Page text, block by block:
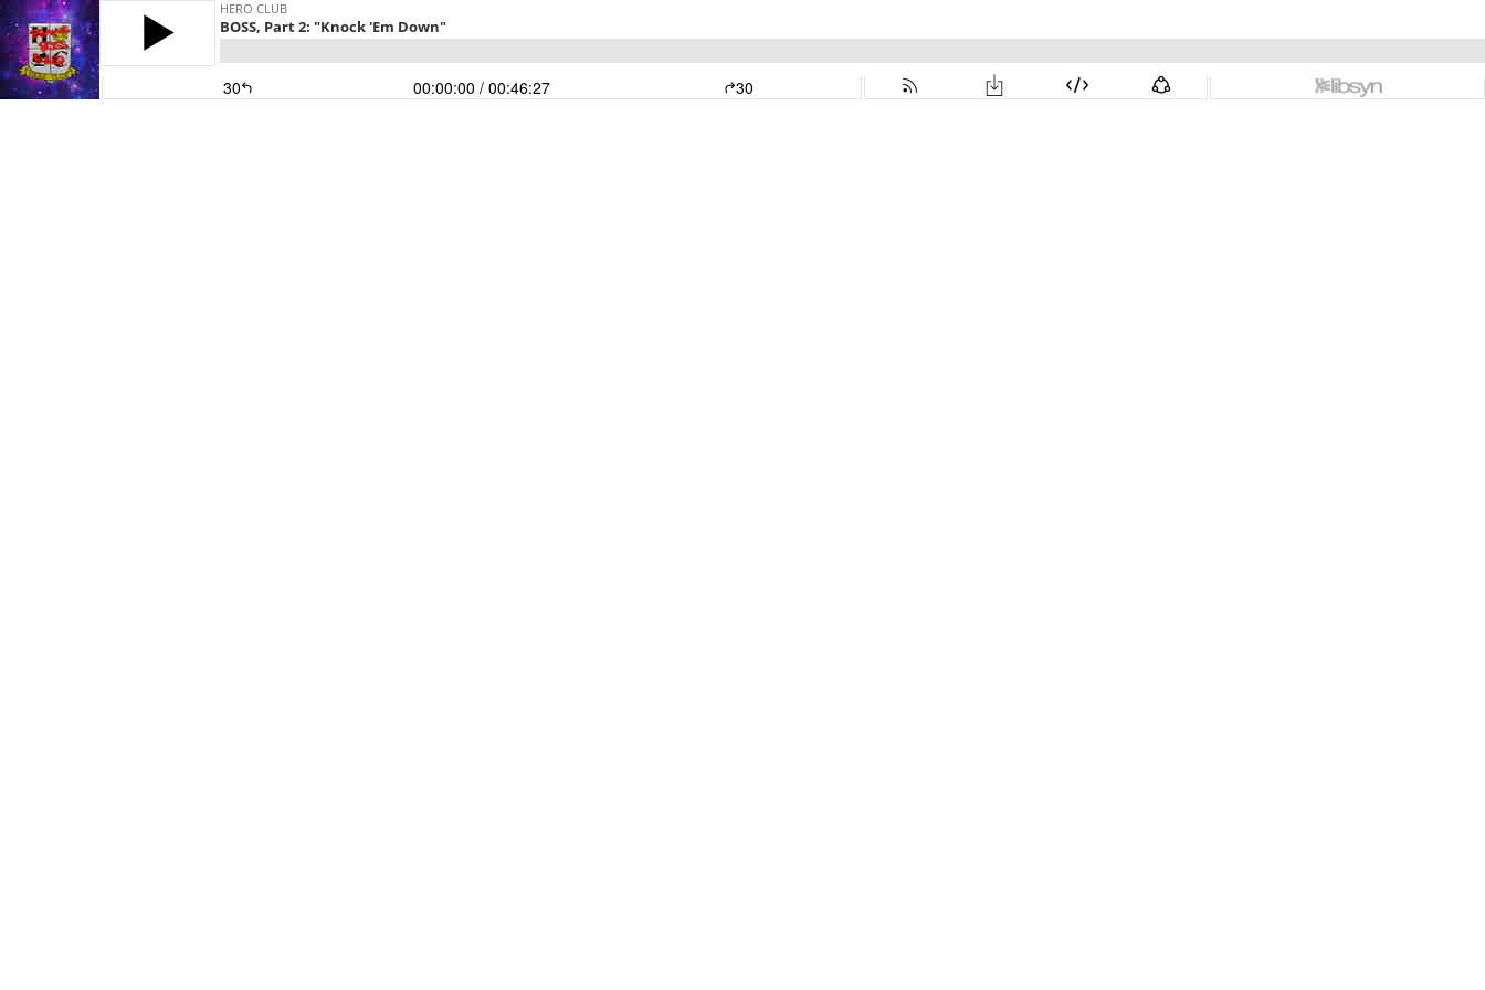
HERO CLUB
BOSS, Part 2: "Knock 'Em Down"
30 00:00:00 / 00:46:27 30